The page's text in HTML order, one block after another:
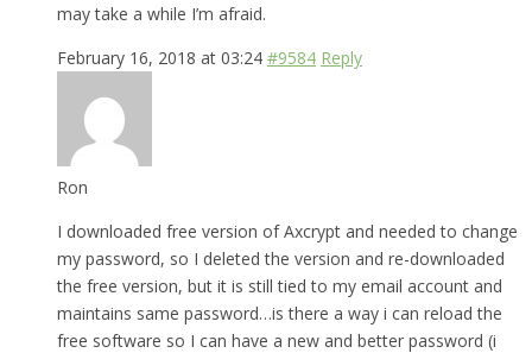
may take a while I’m afraid.
February 16, 2018 at 03:24 #9584 Reply
Ron
I downloaded free version of Axcrypt and needed to change
my password, so I deleted the version and re-downloaded
the free version, but it is still tied to my email account and
maintains same password…is there a way i can reload the
free software so I can have a new and better password (i